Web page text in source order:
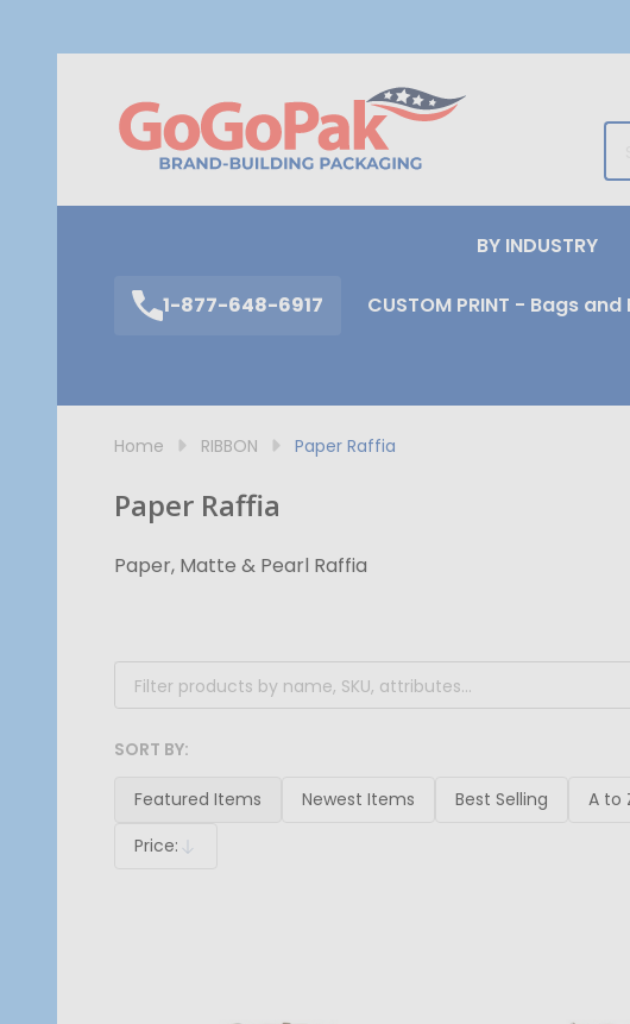
1-877-648-6917
BY INDUSTRY
CUSTOM PRINT - Bags and
Home RIBBON Paper Raffia
Paper Raffia
Paper, Matte & Pearl Raffia
Filter
Products
List
SORT BY:
Featured Items Newest Items Best Selling A to
Price:
Descending